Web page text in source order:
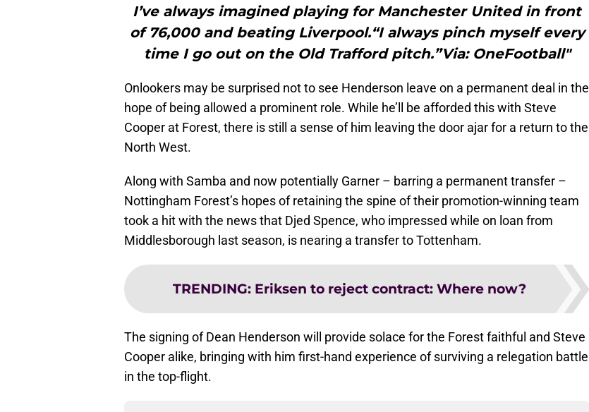
I’ve always imagined playing for Manchester United in front
of 76,000 and beating Liverpool.“I always pinch myself every
time I go out on the Old Trafford pitch.”Via: OneFootball"
Onlookers may be surprised not to see Henderson leave on a permanent deal in the
hope of being allowed a prominent role. While he’ll be afforded this with Steve
Cooper at Forest, there is still a sense of him leaving the door ajar for a return to the
North West.
Along with Samba and now potentially Garner – barring a permanent transfer –
Nottingham Forest’s hopes of retaining the spine of their promotion-winning team
took a hit with the news that Djed Spence, who impressed while on loan from
Middlesborough last season, is nearing a transfer to Tottenham.
TRENDING: Eriksen to reject contract: Where now?
The signing of Dean Henderson will provide solace for the Forest faithful and Steve
Cooper alike, bringing with him first-hand experience of surviving a relegation battle
in the top-flight.